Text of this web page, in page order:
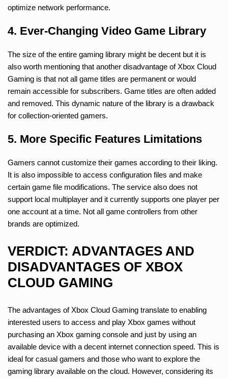
optimize network performance.
4. Ever-Changing Video Game Library
The size of the entire gaming library might be decent but it is
also worth mentioning that another disadvantage of Xbox Cloud
Gaming is that not all game titles are permanent or would
remain accessible for subscribers. Game titles are often added
and removed. This dynamic nature of the library is a drawback
for collection-oriented gamers.
5. More Specific Features Limitations
Gamers cannot customize their games according to their liking.
It is also impossible to access configuration files and make
certain game file modifications. The service also does not
support local multiplayer and it currently supports one player per
one account at a time. Not all game controllers from other
brands are optimized.
VERDICT: ADVANTAGES AND
DISADVANTAGES OF XBOX
CLOUD GAMING
The advantages of Xbox Cloud Gaming translate to enabling
interested users to access and play Xbox games without
purchasing an Xbox gaming console and just by using an
available device with a decent internet connection speed. This is
ideal for casual gamers and those who want to explore the
gaming library available on the cloud. However, considering its